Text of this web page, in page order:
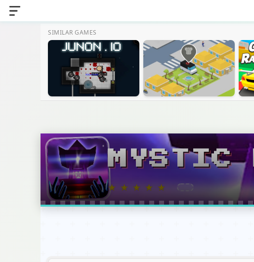
SIMILAR GAMES
MYSTIC
★ ★ ★ ★ ★